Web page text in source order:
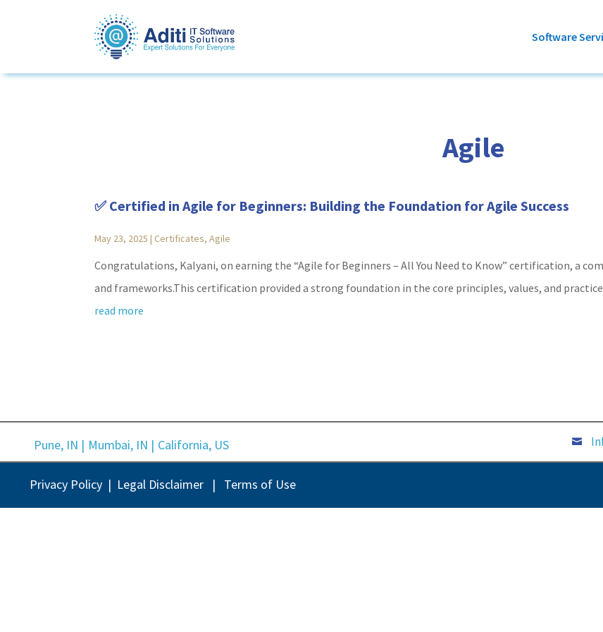
Software
Agile
✅ Certified in Agile for Beginners: Building the Foundation for Agile Success
May 23, 2025 |Certificates,Agile
Congratulations, Kalyani, on earning the “Agile for Beginners – All You Need to Know” certification, a
and frameworks.This certification provided a strong foundation in the core principles, values, and
read more
Pune, IN | Mumbai, IN | California, US 
Privacy Policy | Legal Disclaimer | Terms of Use